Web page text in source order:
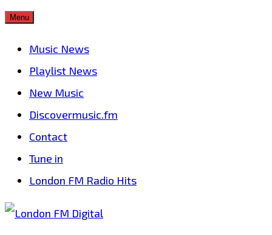
Skip
Menu
Music News
Playlist News
New Music
Discovermusic.fm
Contact
Tune in
London FM Radio Hits